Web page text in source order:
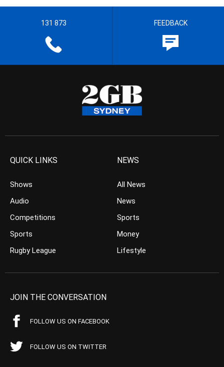
131 873 FEEDBACK
QUICK LINKS
Shows
Audio
Competitions
Sports
Rugby League
NEWS
All News
News
Sports
Money
Lifestyle
JOIN THE CONVERSATION
FOLLOW US ON FACEBOOK
FOLLOW US ON TWITTER